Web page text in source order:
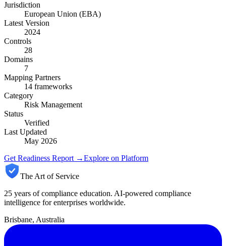
Jurisdiction
European Union (EBA)
Latest Version
2024
Controls
28
Domains
7
Mapping Partners
14 frameworks
Category
Risk Management
Status
Verified
Last Updated
May 2026
Get Readiness Report →Explore on Platform
The Art of Service
25 years of compliance education. AI-powered compliance
intelligence for enterprises worldwide.
Brisbane, Australia